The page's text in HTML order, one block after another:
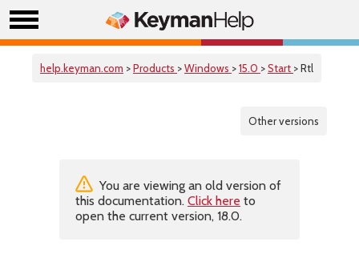
help.keyman.com >Products >Windows >15.0 >Start > Rtl
Other versions
You are viewing an old version of
this documentation. Click here to
open the current version, 18.0.